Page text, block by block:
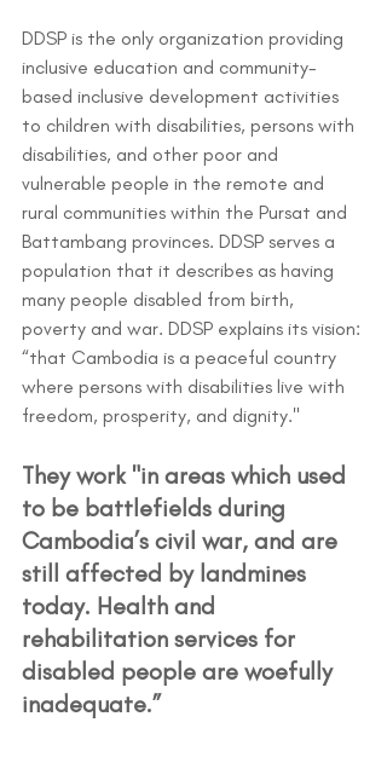
DDSP is the only organization providing
inclusive education and community-
based inclusive development activities
to children with disabilities, persons with
disabilities, and other poor and
vulnerable people in the remote and
rural communities within the Pursat and
Battambang provinces. DDSP serves a
population that it describes as having
many people disabled from birth,
poverty and war. DDSP explains its vision:
“that Cambodia is a peaceful country
where persons with disabilities live with
freedom, prosperity, and dignity."
They work "in areas which used
to be battlefields during
Cambodia’s civil war, and are
still affected by landmines
today. Health and
rehabilitation services for
disabled people are woefully
inadequate.”